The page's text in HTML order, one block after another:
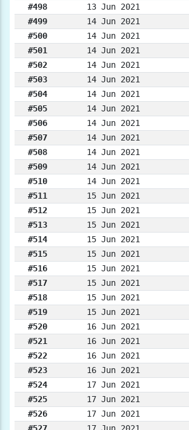
#498
13 Jun 2021
#499
14 Jun 2021
#500
14 Jun 2021
#501
14 Jun 2021
#502
14 Jun 2021
#503
14 Jun 2021
#504
14 Jun 2021
#505
14 Jun 2021
#506
14 Jun 2021
#507
14 Jun 2021
#508
14 Jun 2021
#509
14 Jun 2021
#510
14 Jun 2021
#511
15 Jun 2021
#512
15 Jun 2021
#513
15 Jun 2021
#514
15 Jun 2021
#515
15 Jun 2021
#516
15 Jun 2021
#517
15 Jun 2021
#518
15 Jun 2021
#519
15 Jun 2021
#520
16 Jun 2021
#521
16 Jun 2021
#522
16 Jun 2021
#523
16 Jun 2021
#524
17 Jun 2021
#525
17 Jun 2021
#526
17 Jun 2021